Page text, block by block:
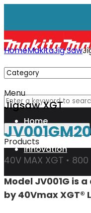
Menu
Home
Innovation
XGT
Products
HomeMakitaJig Saw
Jigsaw XGT
40V MAX XGT •
Model JV001G is
by 40Vmax